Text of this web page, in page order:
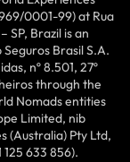
0001-99) at Rua
SP, Brazil is an
Brasil S.A.
nº 8.501, 27º
through the
Nomads entities
Limited, nib
(Australia) Pty Ltd,
633 856).